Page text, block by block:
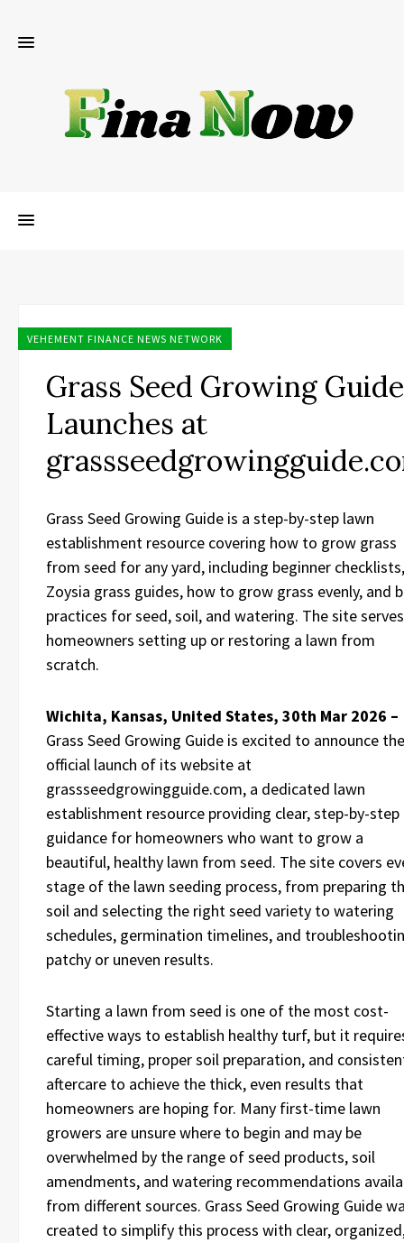
VEHEMENT FINANCE NEWS NETWORK
Grass Seed Growing Guide
Launches at
Grass Seed Growing Guide is a step-by-step lawn
establishment resource covering how to grow grass
from seed for any yard, including beginner checklists,
Zoysia grass guides, how to grow grass evenly, and
practices for seed, soil, and watering. The site serves
homeowners setting up or restoring a lawn from
scratch.
Wichita, Kansas, United States, 30th Mar 2026 –
Grass Seed Growing Guide is excited to announce the
official launch of its website at
grassseedgrowingguide.com, a dedicated lawn
establishment resource providing clear, step-by-step
guidance for homeowners who want to grow a
beautiful, healthy lawn from seed. The site covers
stage of the lawn seeding process, from preparing
soil and selecting the right seed variety to watering
schedules, germination timelines, and
patchy or uneven results.
Starting a lawn from seed is one of the most cost-
effective ways to establish healthy turf, but it
careful timing, proper soil preparation, and
aftercare to achieve the thick, even results that
homeowners are hoping for. Many first-time lawn
growers are unsure where to begin and may be
overwhelmed by the range of seed products, soil
amendments, and watering recommendations
from different sources. Grass Seed Growing Guide
created to simplify this process with clear,